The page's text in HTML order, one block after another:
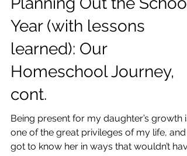
Our Homeschool Journey
Planning Out the School
Year (with lessons
learned): Our
Homeschool Journey,
cont.
Being present for my daughter’s growth is